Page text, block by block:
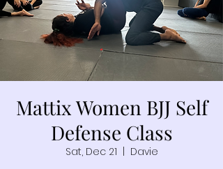
Mattix Women BJJ Self
Defense Class
Sat, Dec 21
Davie